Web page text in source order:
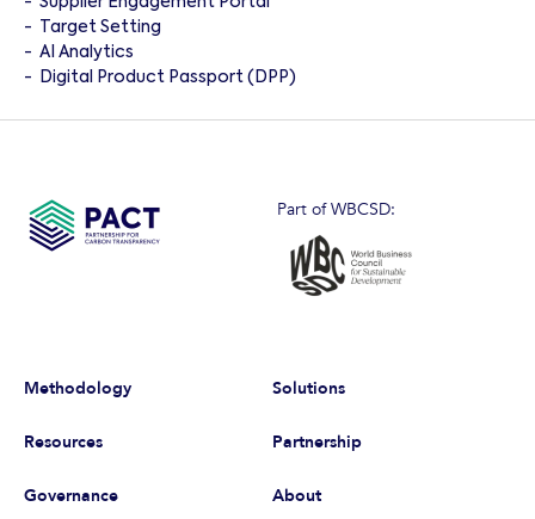
-
Target Setting
- AI Analytics
-
Digital Product Passport (DPP)
Part of WBCSD:
Methodology Solutions
Resources Partnership
Governance About